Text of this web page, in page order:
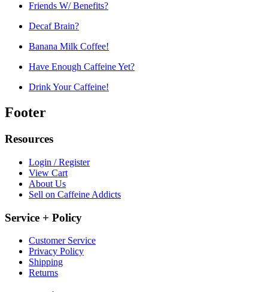
Friends W/ Benefits?
Decaf Brain?
Banana Milk Coffee!
Have Enough Caffeine Yet?
Drink Your Caffeine!
Footer
Resources
Login / Register
View Cart
About Us
Sell on Caffeine Addicts
Service + Policy
Customer Service
Privacy Policy
Shipping
Returns